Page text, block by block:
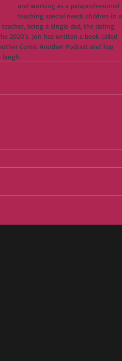
and working as a paraprofessional
teaching special needs children in a
being a single dad, the dating
2020’s. Jon has written a book called
Comic Another Podcast and Top
laugh.